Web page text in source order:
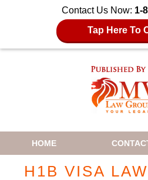
Contact Us Now: 1-
Tap Here To
Navigation
HOME
H1B VISA